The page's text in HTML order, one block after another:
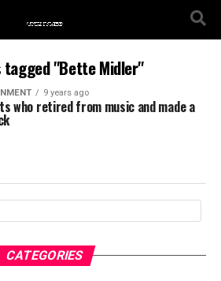
"Bette Midler"
9 years ago
who retired from music and made a
CATEGORIES